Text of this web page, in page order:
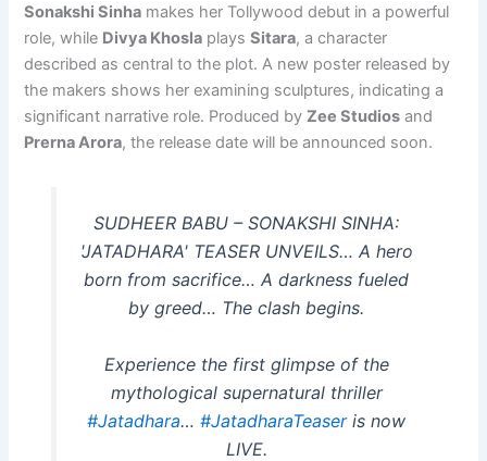
Sonakshi Sinha makes her Tollywood debut in a powerful
role, while Divya Khosla playsSitara, a character
described as central to the plot. A new poster released by
the makers shows her examining sculptures, indicating a
significant narrative role. Produced byZee Studios and
Prerna Arora, the release date will be announced soon.
SUDHEER BABU – SONAKSHI SINHA:
'JATADHARA' TEASER UNVEILS… A hero
born from sacrifice… A darkness fueled
by greed… The clash begins.
Experience the first glimpse of the
mythological supernatural thriller
#Jatadhara… #JatadharaTeaseris now
LIVE.